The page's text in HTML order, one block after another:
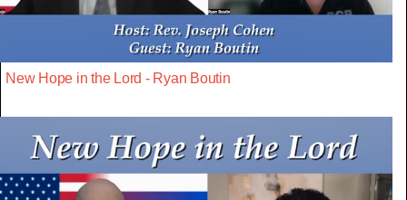
New Hope in the Lord - Ryan Boutin